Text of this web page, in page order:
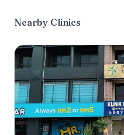
Nearby Clinics